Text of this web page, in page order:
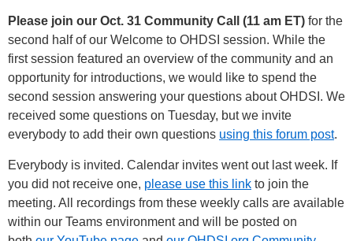
Please join our Oct. 31 Community Call (11 am ET) for the
second half of our Welcome to OHDSI session. While the
first session featured an overview of the community and an
opportunity for introductions, we would like to spend the
second session answering your questions about OHDSI. We
received some questions on Tuesday, but we invite
everybody to add their own questions using this forum post.
Everybody is invited. Calendar invites went out last week. If
you did not receive one, please use this link to join the
meeting. All recordings from these weekly calls are available
within our Teams environment and will be posted on